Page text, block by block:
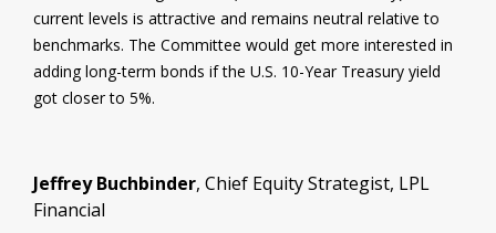
current levels is attractive and remains neutral relative to
benchmarks. The Committee would get more interested in
adding long-term bonds if the U.S. 10-Year Treasury yield
got closer to 5%.
Jeffrey Buchbinder, Chief Equity Strategist, LPL
Financial